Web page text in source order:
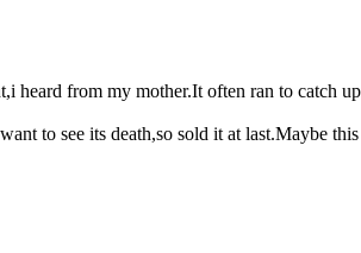
heard from my mother.It often ran to catch
to see its death,so sold it at last.Maybe